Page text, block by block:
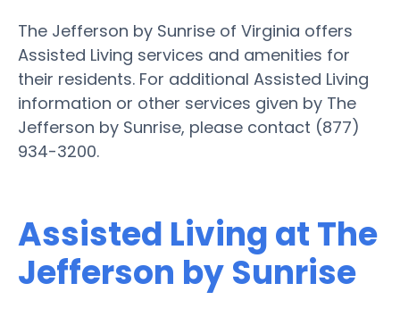
The Jefferson by Sunrise of Virginia offers
Assisted Living services and amenities for
their residents. For additional Assisted Living
information or other services given by The
Jefferson by Sunrise, please contact (877)
934-3200.
Assisted Living at The
Jefferson by Sunrise